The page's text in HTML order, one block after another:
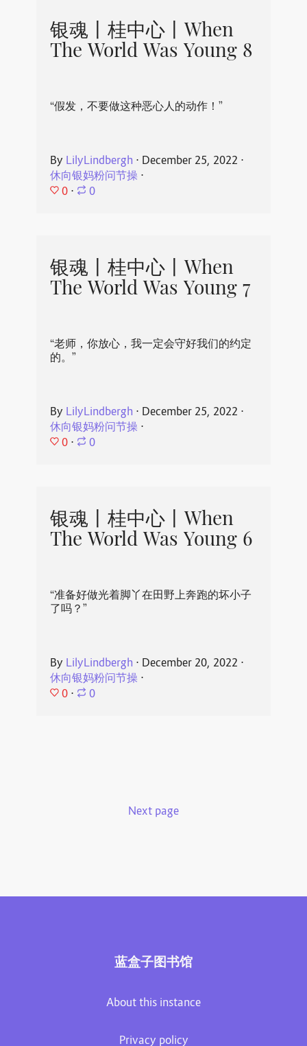
银魂丨桂中心丨When
The World Was Young 8
“假发，不要做这种恶心人的动作！”
By LilyLindbergh ⋅ December 25, 2022 ⋅
休向银妈粉问节操⋅
0 ⋅ 0
银魂丨桂中心丨When
The World Was Young 7
“老师，你放心，我一定会守好我们的约定
的。”
By LilyLindbergh ⋅ December 25, 2022 ⋅
休向银妈粉问节操⋅
0 ⋅ 0
银魂丨桂中心丨When
The World Was Young 6
“准备好做光着脚丫在田野上奔跑的坏小子
了吗？”
By LilyLindbergh ⋅ December 20, 2022 ⋅
休向银妈粉问节操⋅
0 ⋅ 0
Next page
蓝盒子图书馆
About this instance
Privacy policy